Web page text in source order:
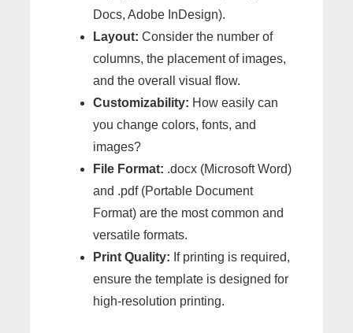
Docs, Adobe InDesign).
Layout: Consider the number of
columns, the placement of images,
and the overall visual flow.
Customizability: How easily can
you change colors, fonts, and
images?
File Format: .docx (Microsoft Word)
and .pdf (Portable Document
Format) are the most common and
versatile formats.
Print Quality: If printing is required,
ensure the template is designed for
high-resolution printing.